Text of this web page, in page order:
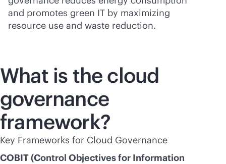
and promotes green IT by maximizing
resource use and waste reduction.
What is the cloud
governance
framework?
Key Frameworks for Cloud Governance
COBIT (Control Objectives for Information